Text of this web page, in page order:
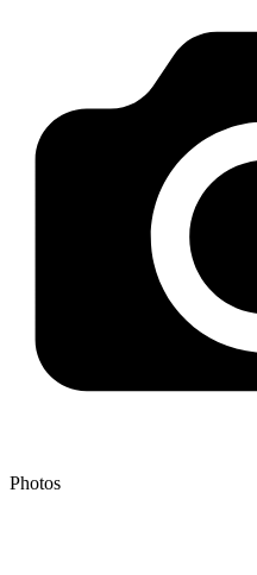
Photos